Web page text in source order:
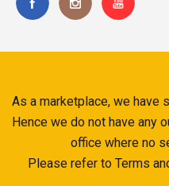
As a marketplace, we have
Hence we do not have any
office where no
Please refer to Terms